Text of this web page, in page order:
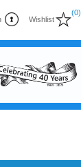
Wishlist
(0)